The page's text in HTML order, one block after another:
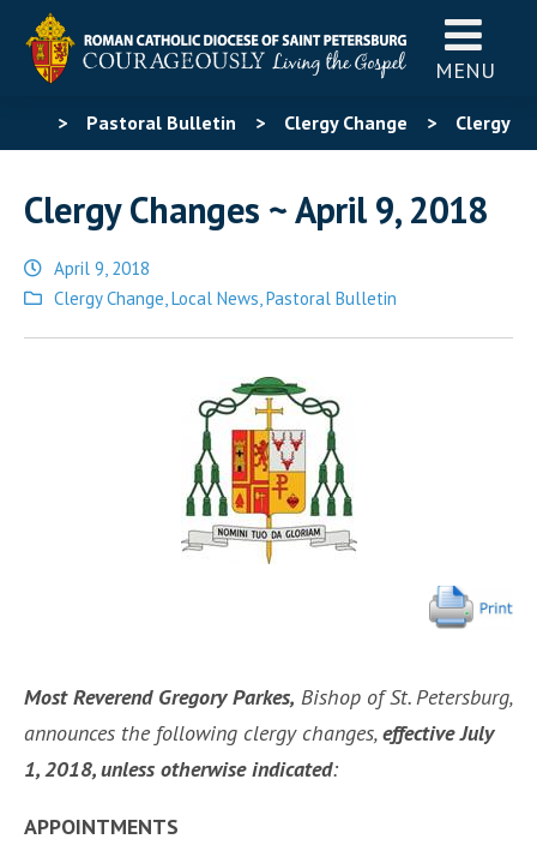
MENU
> Pastoral Bulletin > Clergy Change > Clergy
Clergy Changes ~ April 9, 2018
April 9, 2018
Posted
Clergy Change,Local News,Pastoral Bulletin
Most Reverend Gregory Parkes, Bishop of St. Petersburg,
announces the following clergy changes,effective July
1, 2018, unless otherwise indicated:
APPOINTMENTS